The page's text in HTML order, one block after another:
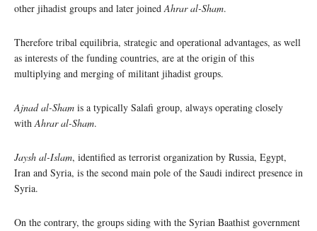
other jihadist groups and later joined Ahrar al-Sham.
Therefore tribal equilibria, strategic and operational advantages, as well
as interests of the funding countries, are at the origin of this
multiplying and merging of militant jihadist groups.
Ajnad al-Sham is a typically Salafi group, always operating closely
with Ahrar al-Sham.
Jaysh al-Islam, identified as terrorist organization by Russia, Egypt,
Iran and Syria, is the second main pole of the Saudi indirect presence in
Syria.
On the contrary, the groups siding with the Syrian Baathist government